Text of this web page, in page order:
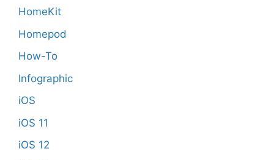
HomeKit
Homepod
How-To
Infographic
iOS
iOS 11
iOS 12